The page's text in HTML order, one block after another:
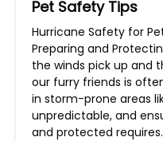
Pet Safety Tips
Hurricane Safety for
Preparing and
the winds pick up and
our furry friends is
in storm-prone areas
unpredictable, and
and protected